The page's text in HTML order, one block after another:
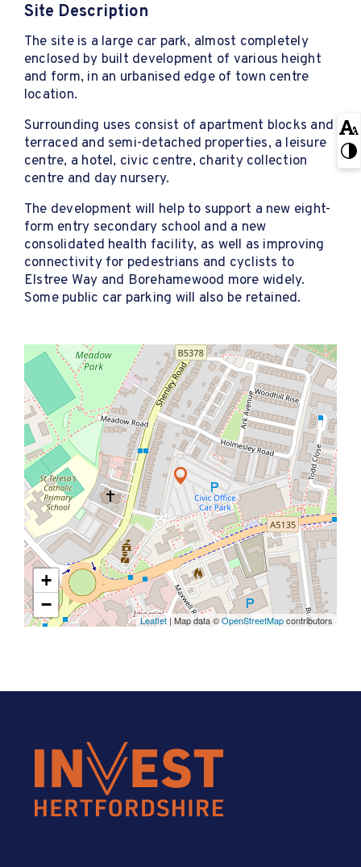
Site Description
The site is a large car park, almost completely
enclosed by built development of various height
and form, in an urbanised edge of town centre
location.
Surrounding uses consist of apartment blocks and
terraced and semi-detached properties, a leisure
centre, a hotel, civic centre, charity collection
centre and day nursery.
The development will help to support a new eight-
form entry secondary school and a new
consolidated health facility, as well as improving
connectivity for pedestrians and cyclists to
Elstree Way and Borehamewood more widely.
Some public car parking will also be retained.
+
−
Leaflet | Map data ©OpenStreetMapcontributors